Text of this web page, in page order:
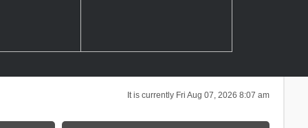
It is currently Fri Aug 07, 2026 8:07 am